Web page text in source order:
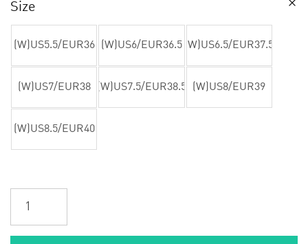
Size
(W)US5.5/EUR36 (W)US6/EUR36.5 (W)US6.5/EUR37.5
(W)US7/EUR38 (W)US7.5/EUR38.5 (W)US8/EUR39
(W)US8.5/EUR40